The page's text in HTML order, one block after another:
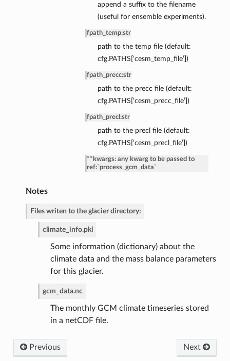
append a suffix to the filename
(useful for ensemble experiments).
fpath_temp:str
path to the temp file (default:
cfg.PATHS[‘cesm_temp_file’])
fpath_precc:str
path to the precc file (default:
cfg.PATHS[‘cesm_precc_file’])
fpath_precl :str
path to the precl file (default:
cfg.PATHS[‘cesm_precl_file’])
**kwargs: any kwarg to be passed to
ref:`process_gcm_data`
Notes
Files writen to the glacier directory:
climate_info.pkl
Some information (dictionary) about the
climate data and the mass balance parameters
for this glacier.
gcm_data.nc
The monthly GCM climate timeseries stored
in a netCDF file.
Next
Previous